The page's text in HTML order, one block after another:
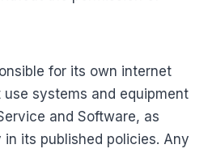
for its own internet
systems and equipment
and Software, as
its published policies. Any